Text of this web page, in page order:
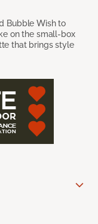
Bubble Wish to
on the small-box
that brings style